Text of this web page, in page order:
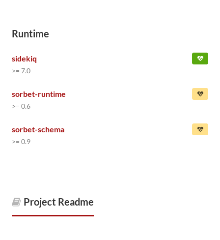
Runtime
sidekiq
>= 7.0
sorbet-runtime
>= 0.6
sorbet-schema
>= 0.9
Project Readme